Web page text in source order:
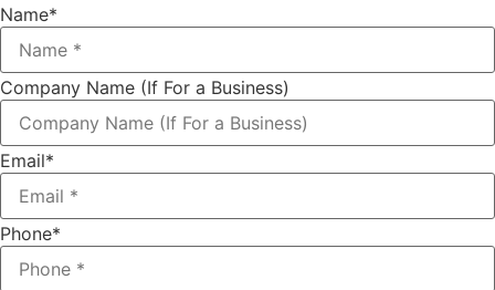
Name*
Company Name (If For a Business)
Email*
Phone*